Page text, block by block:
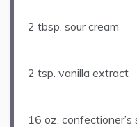
2 tbsp . sour cream
2 tsp . vanilla extract
16 oz . confectioner’s